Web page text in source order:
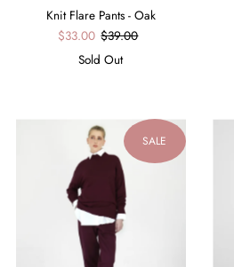
Knit Flare Pants - Oak
$33.00 $39.00
Sold Out
SALE